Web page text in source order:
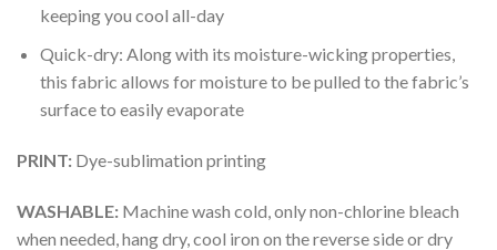
keeping you cool all-day
Quick-dry: Along with its moisture-wicking properties,
this fabric allows for moisture to be pulled to the fabric’s
surface to easily evaporate
PRINT: Dye-sublimation printing
WASHABLE: Machine wash cold, only non-chlorine bleach
when needed, hang dry, cool iron on the reverse side or dry